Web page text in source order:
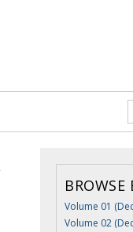
BROWSE
Volume 01
Volume 02